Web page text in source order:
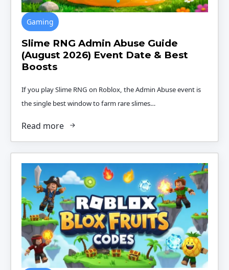
Slime RNG Admin Abuse Guide
(August 2026) Event Date & Best
Boosts
Gaming
If you play Slime RNG on Roblox, the Admin Abuse event is
the single best window to farm rare slimes…
Read more